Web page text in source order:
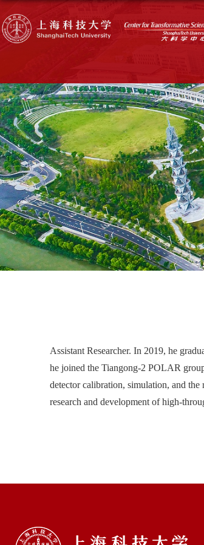
Assistant Researcher. In 2019, he
he joined the Tiangong-2 POLAR
detector calibration, simulation, and
research and development of high-